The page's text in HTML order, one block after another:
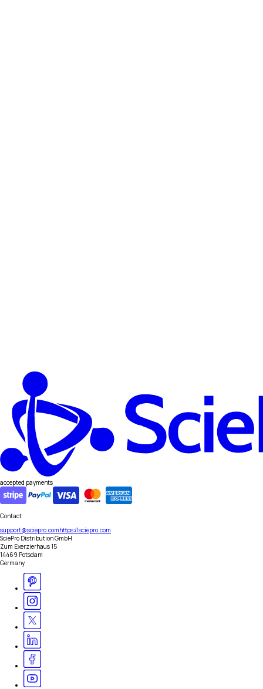
accepted payments
Contact
support@sciepro.comhttps://sciepro.com
SciePro Distribution GmbH
Zum Exerzierhaus 15
14469 Potsdam
Germany